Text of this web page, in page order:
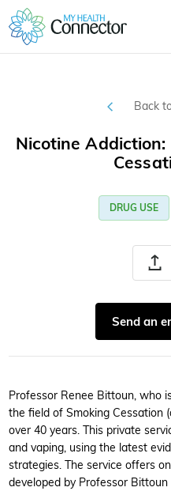
Back
Nicotine
DRUG USE
Send an
Professor Renee Bittoun, who
the field of Smoking Cessation
over 40 years. This private
and vaping, using the latest
strategies. The service offers
developed by Professor